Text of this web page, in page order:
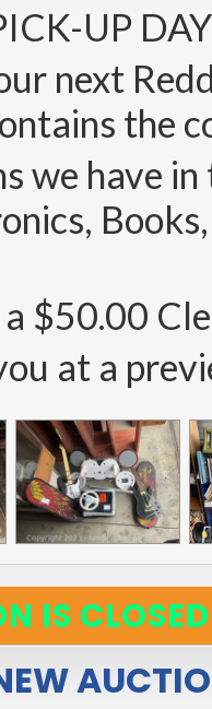
UP
next
the
we have
$50.00
at a
IS CLOSED